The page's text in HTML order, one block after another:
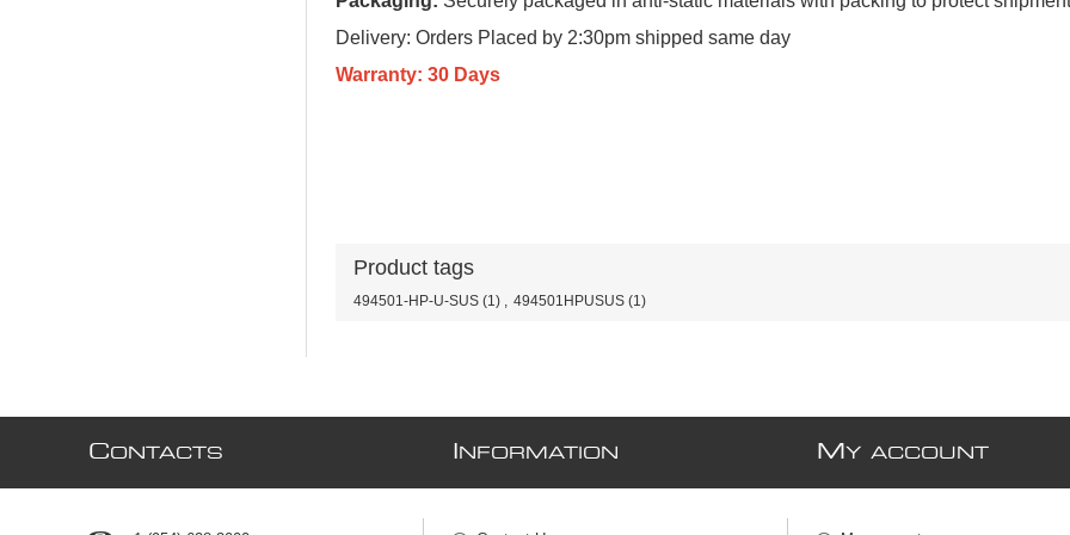
Delivery: Orders Placed by 2:30pm shipped same day
Warranty: 30 Days
Product tags
494501-HP-U-SUS (1) , 494501HPUSUS (1)
CONTACTS NFORMATION MY ACCOUNT